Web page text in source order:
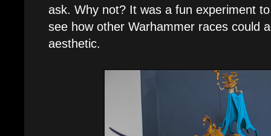
ask. Why not? It was a fun experiment
see how other Warhammer races could
aesthetic.